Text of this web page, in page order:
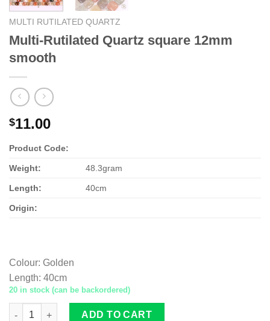
MULTI RUTILATED QUARTZ
Multi-Rutilated Quartz square 12mm
smooth
$11.00
Product Code:
Weight: 48.3gram
Length: 40cm
Origin:
Colour: Golden
Length: 40cm
20 in stock (can be backordered)
Multi-Rutilated Quartz square 12mm smooth quantity
ADD TO CART